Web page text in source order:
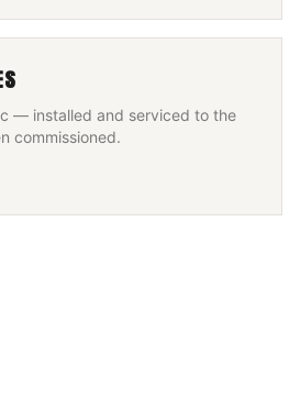
— installed and serviced to the
commissioned.